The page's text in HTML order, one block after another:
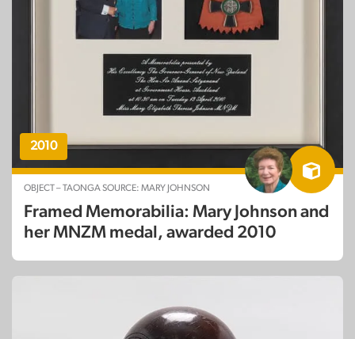
2010
OBJECT – TAONGA SOURCE: MARY JOHNSON
Framed Memorabilia: Mary Johnson and
her MNZM medal, awarded 2010